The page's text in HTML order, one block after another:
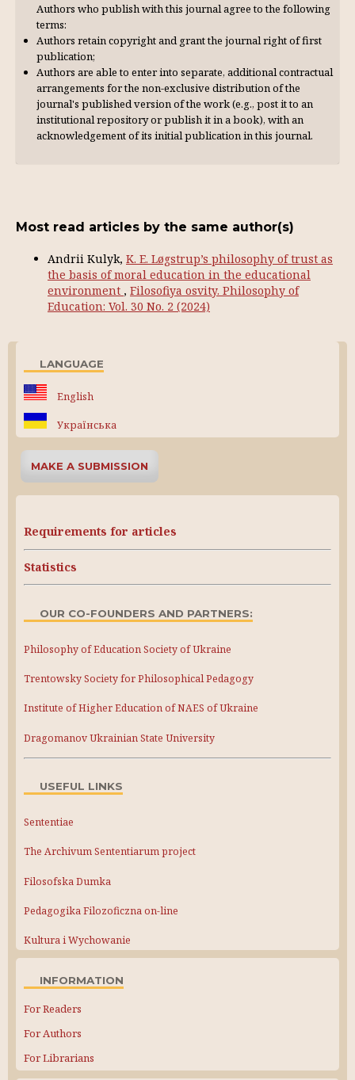
Authors who publish with this journal agree to the following
terms:
Authors retain copyright and grant the journal right of first
publication;
Authors are able to enter into separate, additional contractual
arrangements for the non-exclusive distribution of the
journal's published version of the work (e.g., post it to an
institutional repository or publish it in a book), with an
acknowl­edgement of its initial publication in this journal.
Most read articles by the same author(s)
Andrii Kulyk, K. E. Løgstrup’s philosophy of trust as
the basis of moral education in the educational
environment , Filosofiya osvity. Philosophy of
Education: Vol. 30 No. 2 (2024)
LANGUAGE
English
Українська
MAKE A SUBMISSION
Requirements for articles
Statistics
OUR CO-FOUNDERS AND PARTNERS:
Philosophy of Education Society of Ukraine
Trentowsky Society for Philosophical Pedagogy
Institute of Higher Education of NAES of Ukraine
Dragomanov Ukrainian State University
USEFUL LINKS
Sententiae
The Archivum Sententiarum project
Filosofska Dumka
Pedagogika Filozoficzna on-line
Kultura i Wychowanie
INFORMATION
For Readers
For Authors
For Librarians